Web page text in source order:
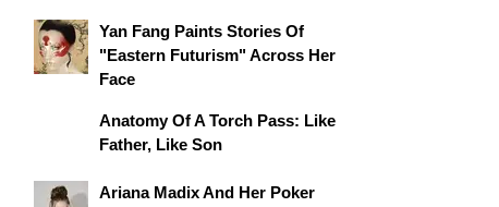
Yan Fang Paints Stories Of
"Eastern Futurism" Across Her
Face
Anatomy Of A Torch Pass: Like
Father, Like Son
Ariana Madix And Her Poker